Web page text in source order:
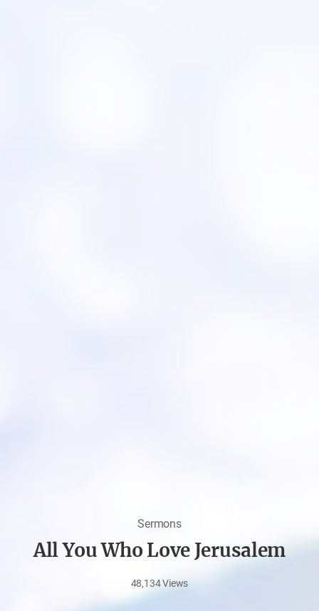
Sermons
All You Who Love Jerusalem
Aug
48,134Views